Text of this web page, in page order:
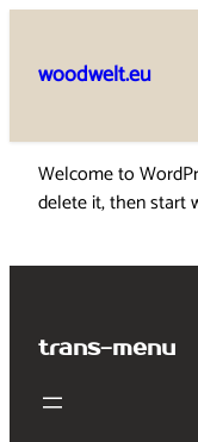
content
woodwelt.eu
Welcome to
delete it, then start
trans-menu